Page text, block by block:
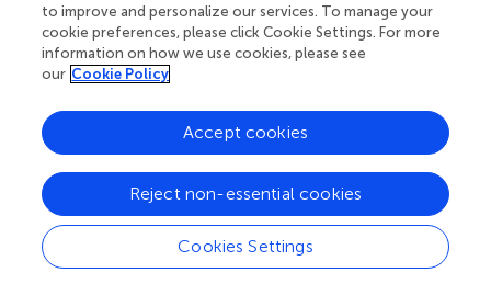
score, we found that the AUC values of 1-, 3-, and 5-
years overall survival for lung adenocarcinoma patients
were 0.786, 0.789, and 0.776, respectively. To verify the
accuracy of the nomogram, we constructed the
nomogram again based on the external dataset
GSE31210. Time-dependent ROC analysis showed that
the AUC values of 1-, 3-, and 5-years overall survival for
lung adenocarcinoma patients were 0.918, 0.777, and
0.744, respectively ( ). These results suggested that the
nomogram we constructed had good accuracy. We also
performed Kaplan-Meier prognostic analyses using the
to improve and personalize our services. To manage your
cookie preferences, please click Cookie Settings. For more
information on how we use cookies, please see
our Cookie Policy
Cookies Settings
Reject non-essential cookies
Accept cookies